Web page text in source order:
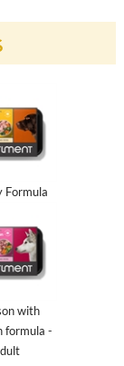
Formula
with
formula -